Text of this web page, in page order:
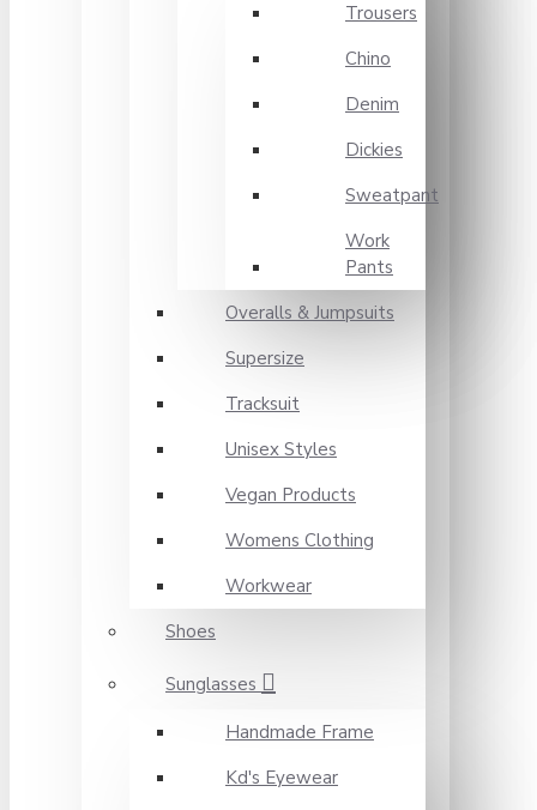
Trousers
Chino
Denim
Dickies
Sweatpant
Work
Pants
Overalls & Jumpsuits
Supersize
Tracksuit
Unisex Styles
Vegan Products
Womens Clothing
Workwear
Shoes
Sunglasses
Handmade Frame
Kd's Eyewear